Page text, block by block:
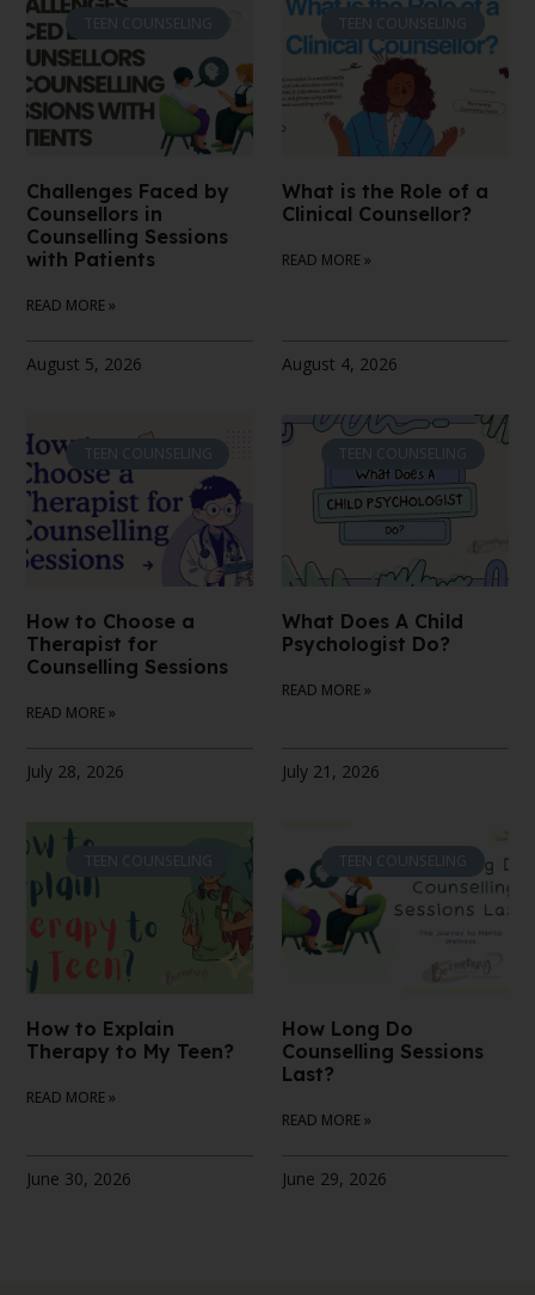
TEEN COUNSELING
Challenges Faced by
Counsellors in
Counselling Sessions
with Patients
READ MORE »
August 5, 2026
TEEN COUNSELING
What is the Role of a
Clinical Counsellor?
READ MORE »
August 4, 2026
TEEN COUNSELING
How to Choose a
Therapist for
Counselling Sessions
READ MORE »
July 28, 2026
TEEN COUNSELING
What Does A Child
Psychologist Do?
READ MORE »
July 21, 2026
TEEN COUNSELING
How to Explain
Therapy to My Teen?
READ MORE »
June 30, 2026
TEEN COUNSELING
How Long Do
Counselling Sessions
Last?
READ MORE »
June 29, 2026